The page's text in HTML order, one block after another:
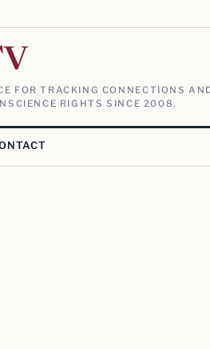
FOR TRACKING CONNECTIONS
RIGHTS SINCE 2008.